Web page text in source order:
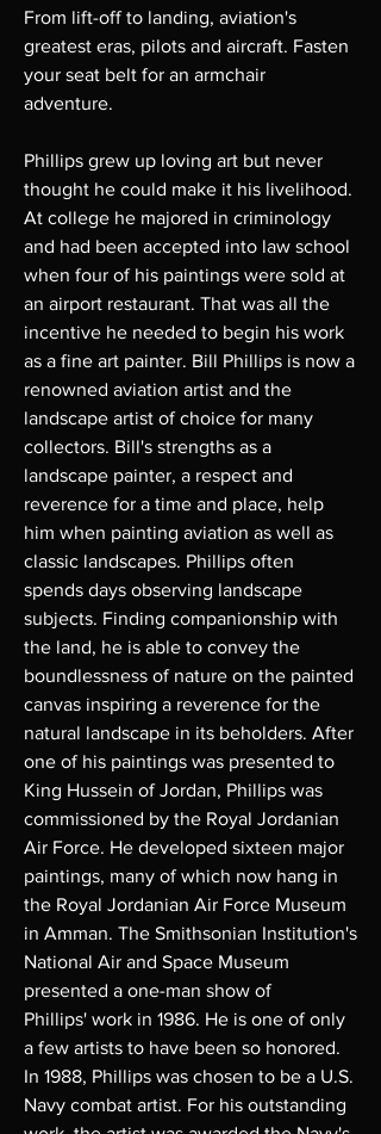
From lift-off to landing, aviation's
greatest eras, pilots and aircraft. Fasten
your seat belt for an armchair
adventure.
Phillips grew up loving art but never
thought he could make it his livelihood.
At college he majored in criminology
and had been accepted into law school
when four of his paintings were sold at
an airport restaurant. That was all the
incentive he needed to begin his work
as a fine art painter. Bill Phillips is now a
renowned aviation artist and the
landscape artist of choice for many
collectors. Bill's strengths as a
landscape painter, a respect and
reverence for a time and place, help
him when painting aviation as well as
classic landscapes. Phillips often
spends days observing landscape
subjects. Finding companionship with
the land, he is able to convey the
boundlessness of nature on the painted
canvas inspiring a reverence for the
natural landscape in its beholders. After
one of his paintings was presented to
King Hussein of Jordan, Phillips was
commissioned by the Royal Jordanian
Air Force. He developed sixteen major
paintings, many of which now hang in
the Royal Jordanian Air Force Museum
in Amman. The Smithsonian Institution's
National Air and Space Museum
presented a one-man show of
Phillips' work in 1986. He is one of only
a few artists to have been so honored.
In 1988, Phillips was chosen to be a U.S.
Navy combat artist. For his outstanding